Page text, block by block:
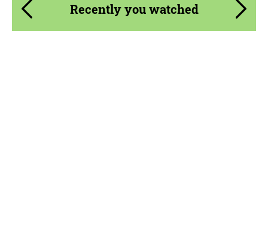
Recently you watched